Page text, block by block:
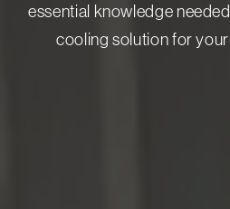
essential knowledge
cooling solution for